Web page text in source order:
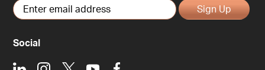
Sign Up
Social
LinkedInInstagram
X YoutubeFacebook